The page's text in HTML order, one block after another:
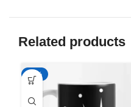
Related products
-65%